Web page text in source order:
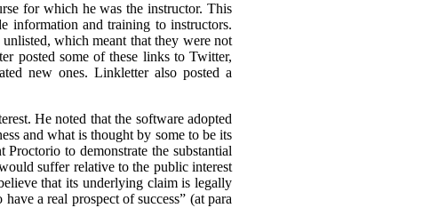
for which he was the instructor. This
information and training to instructors.
which meant that they were not
posted some of these links to Twitter,
new ones. Linkletter also posted a
He noted that the software adopted
and what is thought by some to be its
to demonstrate the substantial
suffer relative to the public interest
that its underlying claim is legally
a real prospect of success” (at para